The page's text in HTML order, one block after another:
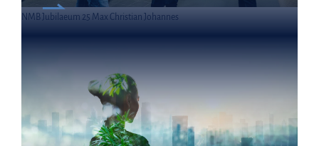
NMB Jubilaeum 25 Max Christian Johannes